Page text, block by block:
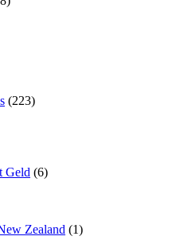
(223)
Geld (6)
Zealand (1)